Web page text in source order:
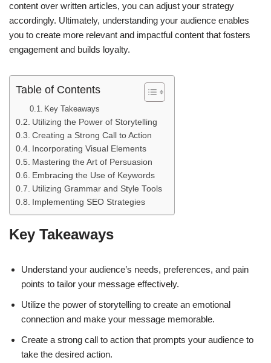
content over written articles, you can adjust your strategy
accordingly. Ultimately, understanding your audience enables
you to create more relevant and impactful content that fosters
engagement and builds loyalty.
Table of Contents
Key Takeaways
Utilizing the Power of Storytelling
Creating a Strong Call to Action
Incorporating Visual Elements
Mastering the Art of Persuasion
Embracing the Use of Keywords
Utilizing Grammar and Style Tools
Implementing SEO Strategies
Key Takeaways
Understand your audience’s needs, preferences, and pain
points to tailor your message effectively.
Utilize the power of storytelling to create an emotional
connection and make your message memorable.
Create a strong call to action that prompts your audience to
take the desired action.